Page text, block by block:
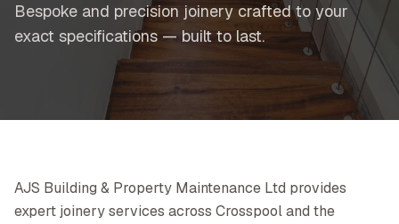
Bespoke and precision joinery crafted to your
exact specifications — built to last.
AJS Building & Property Maintenance Ltd provides
expert joinery services across Crosspool and the